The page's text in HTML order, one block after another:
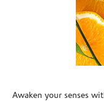
Awaken your senses